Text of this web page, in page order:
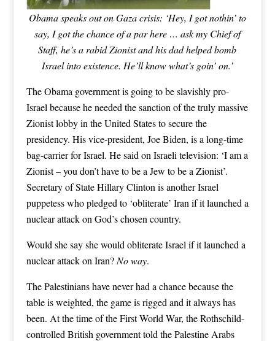
Obama speaks out on Gaza crisis: ‘Hey, I got nothin’ to
say, I got the chance of a par here … ask my Chief of
Staff, he’s a rabid Zionist and his dad helped bomb
Israel into existence. He’ll know what’s goin’ on.’
The Obama government is going to be slavishly pro-
Israel because he needed the sanction of the truly massive
Zionist lobby in the United States to secure the
presidency. His vice-president, Joe Biden, is a long-time
bag-carrier for Israel. He said on Israeli television: ‘I am a
Zionist – you don’t have to be a Jew to be a Zionist’.
Secretary of State Hillary Clinton is another Israel
puppetess who pledged to ‘obliterate’ Iran if it launched a
nuclear attack on God’s chosen country.
Would she say she would obliterate Israel if it launched a
nuclear attack on Iran? No way.
The Palestinians have never had a chance because the
table is weighted, the game is rigged and it always has
been. At the time of the First World War, the Rothschild-
controlled British government told the Palestine Arabs